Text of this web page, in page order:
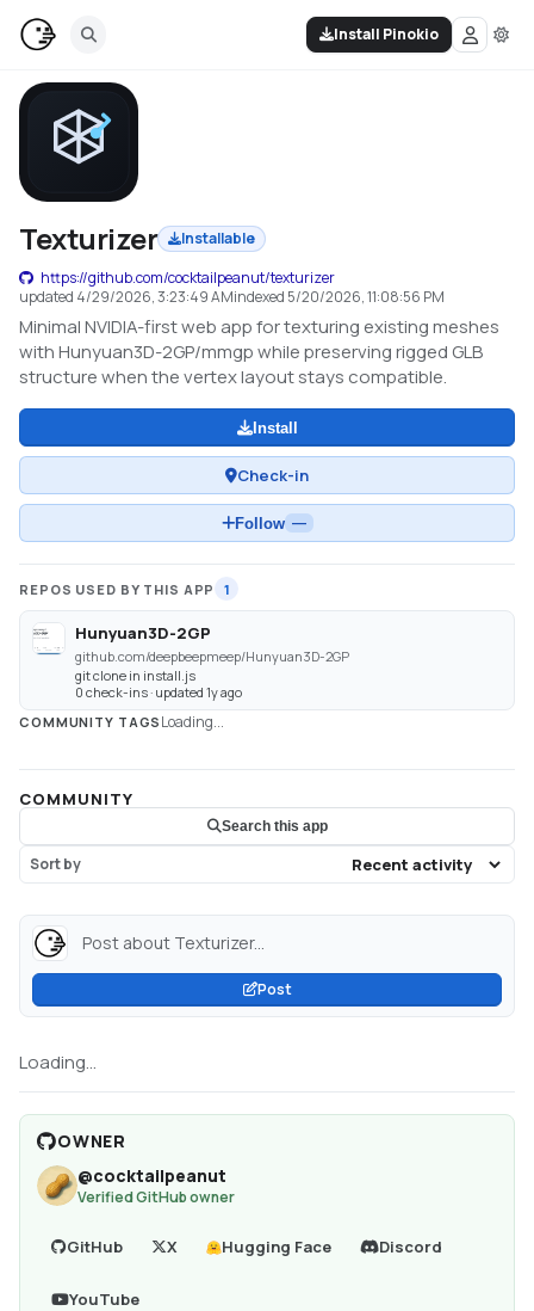
Install Pinokio
Texturizer
Installable
https://github.com/cocktailpeanut/texturizer
updated 4/29/2026, 3:23:49 AMindexed 5/20/2026, 11:08:56 PM
Minimal NVIDIA-first web app for texturing existing meshes
with Hunyuan3D-2GP/mmgp while preserving rigged GLB
structure when the vertex layout stays compatible.
Install
Check-in
Follow —
REPOS USED BY THIS APP 1
Hunyuan3D-2GP
github.com/deepbeepmeep/Hunyuan3D-2GP
git clone in install.js
0 check-ins · updated 1y ago
COMMUNITY TAGS Loading...
COMMUNITY
Search this app
Sort by
Post about Texturizer...
Post
Loading...
OWNER
@cocktailpeanut
Verified GitHub owner
GitHub X Hugging Face Discord
YouTube